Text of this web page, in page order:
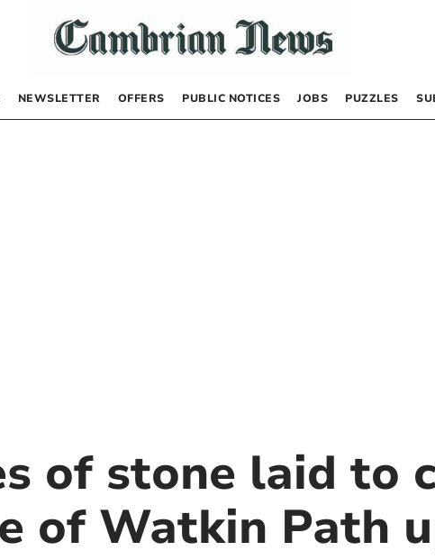
NEWSLETTER OFFERS PUBLIC NOTICES JOBS PUZZLES
of stone laid to
of Watkin Path